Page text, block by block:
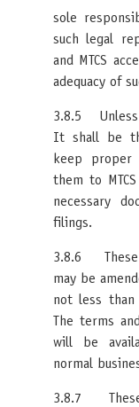
sole
such legal
and MTCS
adequacy of
3.8.5 Unless
It shall be
keep
them to
necessary
filings.
3.8.6 These
may be
not less than
The terms
will be
normal
3.8.7 These